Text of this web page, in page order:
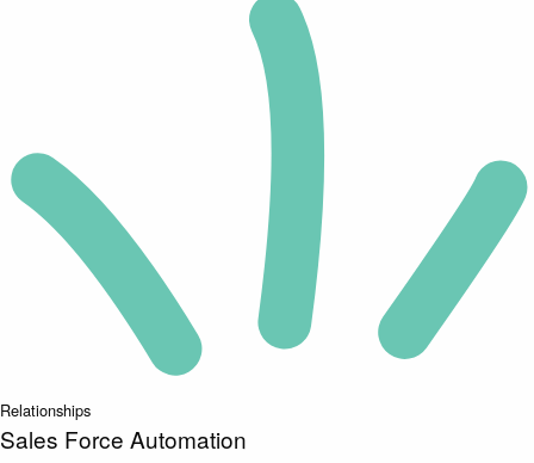
Relationships
Sales Force Automation